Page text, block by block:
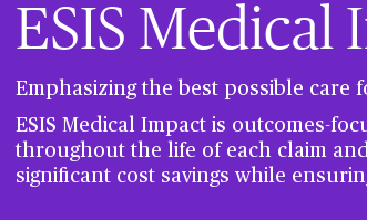
ESIS Medical
Emphasizing the best possible care
ESIS Medical Impact is outcomes-
throughout the life of each claim
significant cost savings while